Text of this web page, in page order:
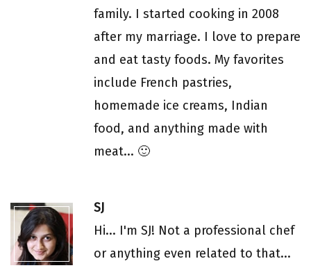
family. I started cooking in 2008
after my marriage. I love to prepare
and eat tasty foods. My favorites
include French pastries,
homemade ice creams, Indian
food, and anything made with
meat... 🙂
SJ
Hi... I'm SJ! Not a professional chef
or anything even related to that...